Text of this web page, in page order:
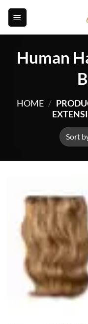
Skip
content
Human
HOME /